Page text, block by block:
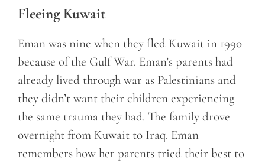
Fleeing Kuwait
Eman was nine when they fled Kuwait in 1990
because of the Gulf War. Eman’s parents had
already lived through war as Palestinians and
they didn’t want their children experiencing
the same trauma they had. The family drove
overnight from Kuwait to Iraq. Eman
remembers how her parents tried their best to